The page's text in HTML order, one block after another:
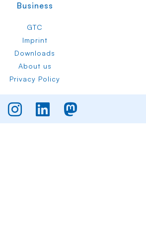
Business
GTC
Imprint
Downloads
About us
Privacy Policy